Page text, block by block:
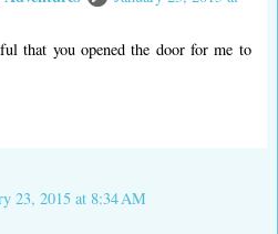
that you opened the door for me to
23, 2015 at 8:34 AM